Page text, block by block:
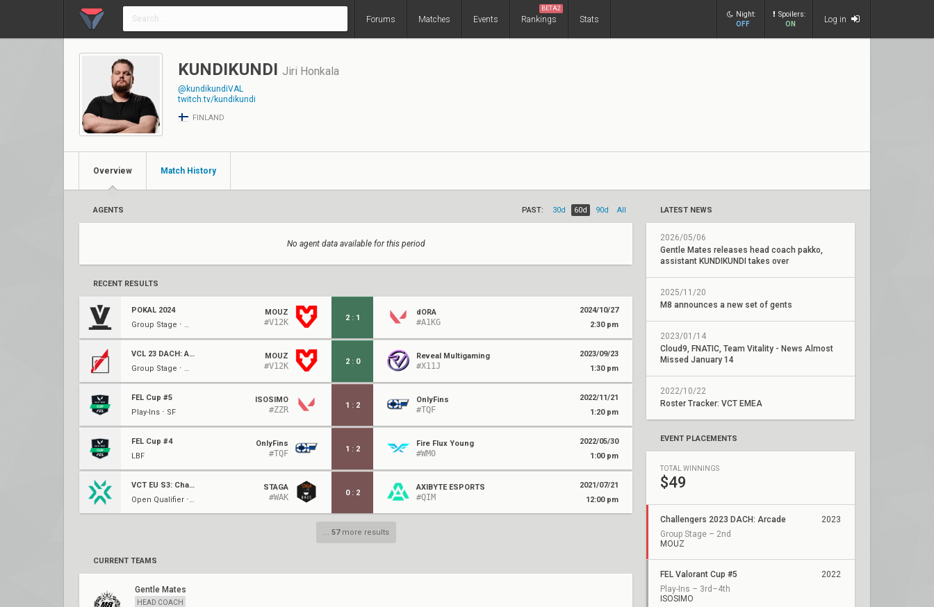
Forums Matches Events Rankings
BETA2
Stats
Night:
OFF
Spoilers:
ON
Log in
KUNDIKUNDI Jiri Honkala
@kundikundiVAL
twitch.tv/kundikundi
FINLAND
Overview Match History
AGENTS PAST: 30d 60d 90d All
No agent data available for this period
RECENT RESULTS
POKAL 2024
Group Stage ⋅ W4
MOUZ
#V12K 2 : 1
dORA
#A1KG
2024/10/27
2:30 pm
VCL 23 DACH: Arcade
Group Stage ⋅ W2
MOUZ
#V12K 2 : 0
Reveal Multigaming
#X11J
2023/09/23
1:30 pm
FEL Cup #5
Play-Ins ⋅ SF
ISOSIMO
#ZZR 1 : 2
OnlyFins
#TQF
2022/11/21
1:20 pm
FEL Cup #4
LBF
OnlyFins
#TQF 1 : 2
Fire Flux Young
#WM0
2022/05/30
1:00 pm
VCT EU S3: Challengers 2
Open Qualifier ⋅ Ro64
STAGA
#WAK 0 : 2
AXIBYTE ESPORTS
#QIM
2021/07/21
12:00 pm
... 57more results
CURRENT TEAMS
Gentle Mates
HEAD COACH
LATEST NEWS
2026/05/06
Gentle Mates releases head coach pakko,
assistant KUNDIKUNDI takes over
2025/11/20
M8 announces a new set of gents
2023/01/14
Cloud9, FNATIC, Team Vitality - News Almost
Missed January 14
2022/10/22
Roster Tracker: VCT EMEA
EVENT PLACEMENTS
TOTAL WINNINGS
$49
Challengers 2023 DACH: Arcade
Group Stage – 2nd
MOUZ
2023
FEL Valorant Cup #5
Play-Ins – 3rd–4th
ISOSIMO
2022